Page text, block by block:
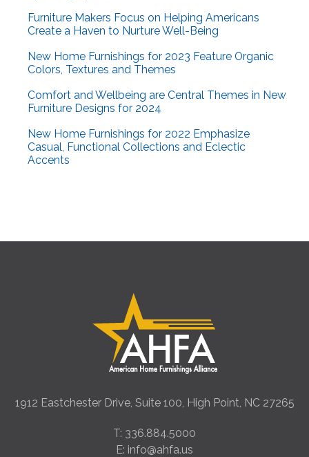
Furniture Makers Focus on Helping Americans
Create a Haven to Nurture Well-Being
New Home Furnishings for 2023 Feature Organic
Colors, Textures and Themes
Comfort and Wellbeing are Central Themes in New
Furniture Designs for 2024
New Home Furnishings for 2022 Emphasize
Casual, Functional Collections and Eclectic
Accents
1912 Eastchester Drive, Suite 100, High Point, NC 27265
T: 336.884.5000
E: info@ahfa.us